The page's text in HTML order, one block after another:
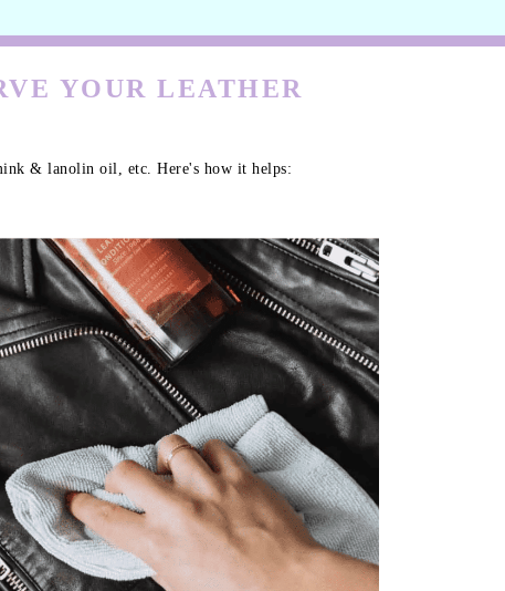
YOUR LEATHER
& lanolin oil, etc. Here's how it helps: